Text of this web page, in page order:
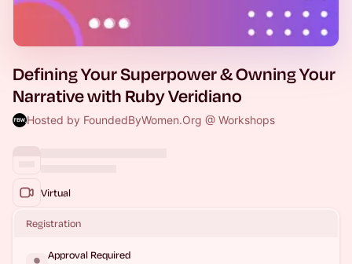
Defining Your Superpower & Owning Your
Narrative with Ruby Veridiano
Hosted by FoundedByWomen.Org @ Workshops
Virtual
Registration
Approval Required